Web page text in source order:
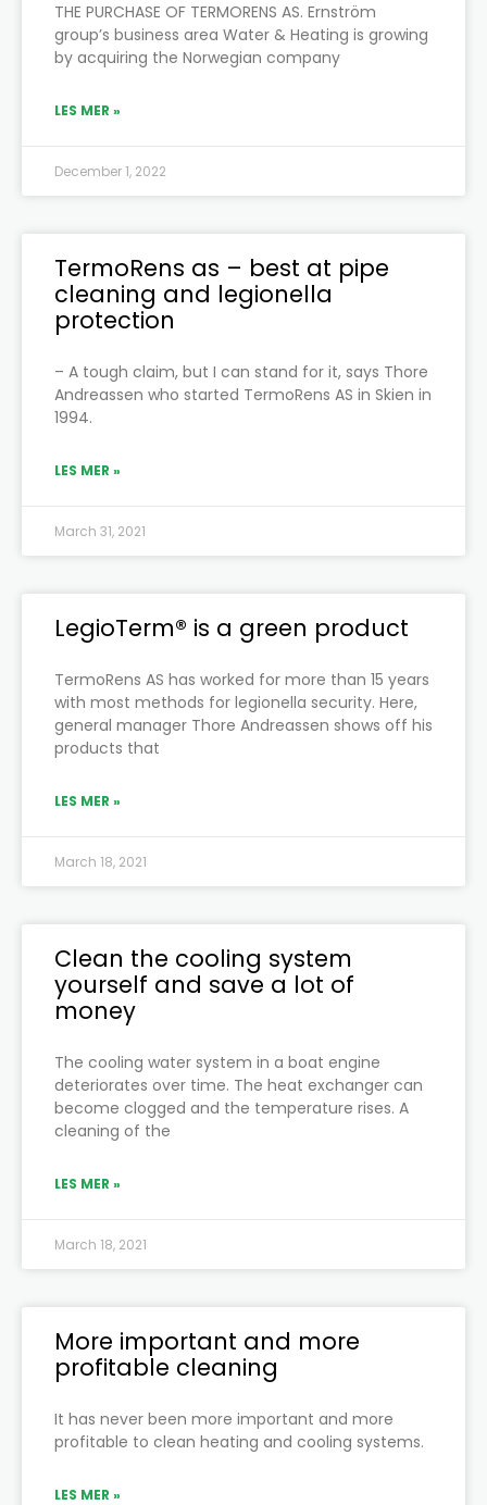
THE PURCHASE OF TERMORENS AS. Ernström
group’s business area Water & Heating is growing
by acquiring the Norwegian company
LES MER »
December 1, 2022
TermoRens as – best at pipe
cleaning and legionella
protection
– A tough claim, but I can stand for it, says Thore
Andreassen who started TermoRens AS in Skien in
1994.
LES MER »
March 31, 2021
LegioTerm® is a green product
TermoRens AS has worked for more than 15 years
with most methods for legionella security. Here,
general manager Thore Andreassen shows off his
products that
LES MER »
March 18, 2021
Clean the cooling system
yourself and save a lot of
money
The cooling water system in a boat engine
deteriorates over time. The heat exchanger can
become clogged and the temperature rises. A
cleaning of the
LES MER »
March 18, 2021
More important and more
profitable cleaning
It has never been more important and more
profitable to clean heating and cooling systems.
LES MER »